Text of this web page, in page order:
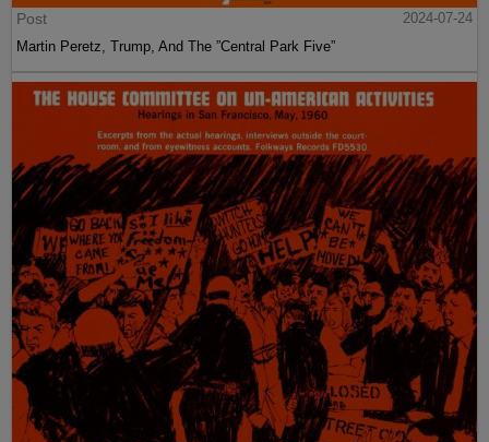
Post
2024-07-24
Martin Peretz, Trump, And The ”Central Park Five”